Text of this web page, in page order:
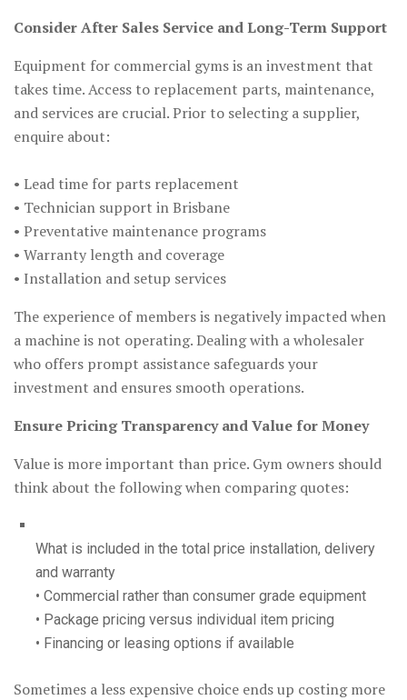
Consider After Sales Service and Long-Term Support
Equipment for commercial gyms is an investment that
takes time. Access to replacement parts, maintenance,
and services are crucial. Prior to selecting a supplier,
enquire about:
• Lead time for parts replacement
• Technician support in Brisbane
• Preventative maintenance programs
• Warranty length and coverage
• Installation and setup services
The experience of members is negatively impacted when
a machine is not operating. Dealing with a wholesaler
who offers prompt assistance safeguards your
investment and ensures smooth operations.
Ensure Pricing Transparency and Value for Money
Value is more important than price. Gym owners should
think about the following when comparing quotes:
What is included in the total price installation, delivery
and warranty
• Commercial rather than consumer grade equipment
• Package pricing versus individual item pricing
• Financing or leasing options if available
Sometimes a less expensive choice ends up costing more